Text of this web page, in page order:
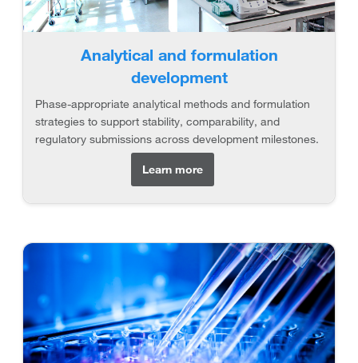
Analytical and formulation
development
Phase-appropriate analytical methods and formulation
strategies to support stability, comparability, and
regulatory submissions across development milestones.
Learn more